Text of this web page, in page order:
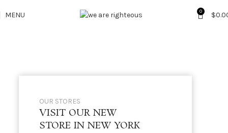
MENU 0 $
OUR STORES
VISIT OUR NEW
STORE IN NEW YORK